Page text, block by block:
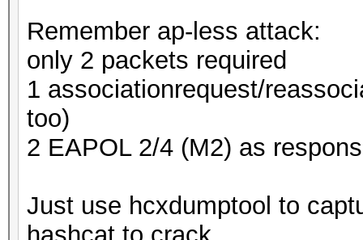
Remember ap-less attack:
only 2 packets required
1 associationrequest/
too)
2 EAPOL 2/4 (M2) as
Just use hcxdumptool to